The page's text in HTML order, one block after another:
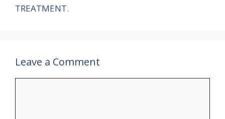
TREATMENT.
Leave a Comment